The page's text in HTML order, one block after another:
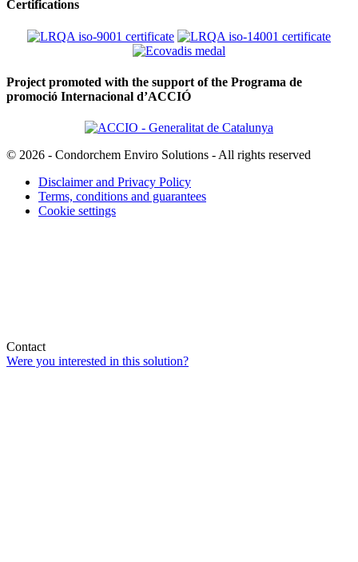
Certifications
Project promoted with the support of the Programa de
promoció Internacional d’ACCIÓ
© 2026 - Condorchem Enviro Solutions - All rights reserved
Disclaimer and Privacy Policy
Terms, conditions and guarantees
Cookie settings
Contact
Were you interested in this solution?